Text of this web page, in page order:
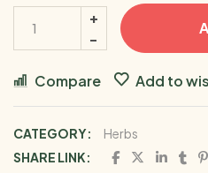
Compare Add to
CATEGORY:
Herbs
SHARE LINK: